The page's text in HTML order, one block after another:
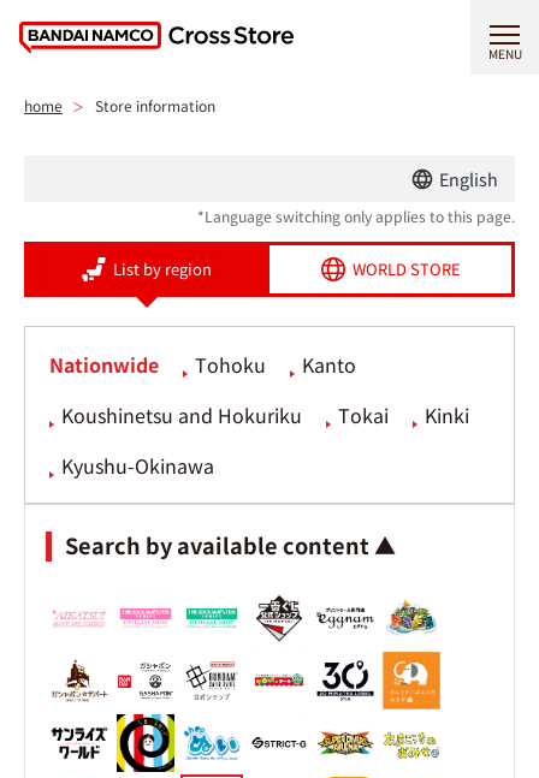
MENU
home Store information
English
*Language switching only applies to this page.
List by region WORLD STORE
Nationwide Tohoku
Kanto
Koushinetsu and Hokuriku
Tokai
Kinki
Kyushu-Okinawa
Search by available content ▲